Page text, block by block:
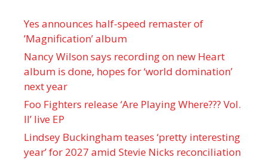
Yes announces half-speed remaster of
’Magnification’ album
Nancy Wilson says recording on new Heart
album is done, hopes for ‘world domination’
next year
Foo Fighters release ‘Are Playing Where??? Vol.
II’ live EP
Lindsey Buckingham teases ‘pretty interesting
year’ for 2027 amid Stevie Nicks reconciliation